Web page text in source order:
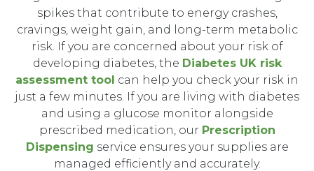
spikes that contribute to energy crashes,
cravings, weight gain, and long-term metabolic
risk. If you are concerned about your risk of
developing diabetes, the Diabetes UK risk
assessment tool can help you check your risk in
just a few minutes. If you are living with diabetes
and using a glucose monitor alongside
prescribed medication, our Prescription
Dispensing service ensures your supplies are
managed efficiently and accurately.